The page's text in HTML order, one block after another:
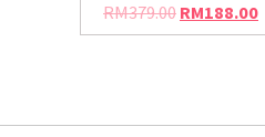
RM379.00 RM188.00